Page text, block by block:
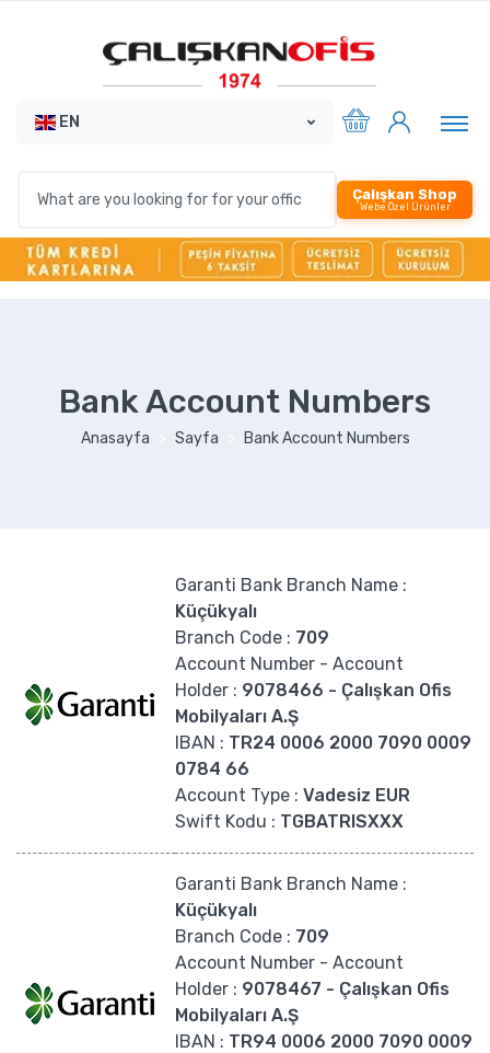
EN
Çalışkan Shop
Webe Özel Ürünler
Bank Account Numbers
Anasayfa Sayfa Bank Account Numbers
Garanti Bank Branch Name :
Küçükyalı
Branch Code : 709
Account Number - Account
Holder : 9078466 - Çalışkan Ofis
Mobilyaları A.Ş
IBAN : TR24 0006 2000 7090 0009
0784 66
Account Type : Vadesiz EUR
Swift Kodu : TGBATRISXXX
Garanti Bank Branch Name :
Küçükyalı
Branch Code : 709
Account Number - Account
Holder : 9078467 - Çalışkan Ofis
Mobilyaları A.Ş
IBAN : TR94 0006 2000 7090 0009